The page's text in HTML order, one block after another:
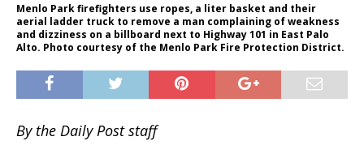
Menlo Park firefighters use ropes, a liter basket and their
aerial ladder truck to remove a man complaining of weakness
and dizziness on a billboard next to Highway 101 in East Palo
Alto. Photo courtesy of the Menlo Park Fire Protection District.
By the Daily Post staff